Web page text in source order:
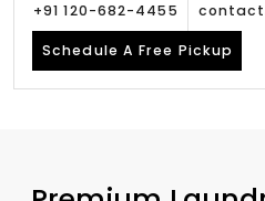
+91 120-682-4455
Schedule A Free Pickup